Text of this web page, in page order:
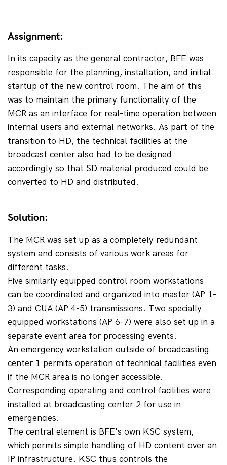
Assignment:
In its capacity as the general contractor, BFE was
responsible for the planning, installation, and initial
startup of the new control room. The aim of this
was to maintain the primary functionality of the
MCR as an interface for real-time operation between
internal users and external networks. As part of the
transition to HD, the technical facilities at the
broadcast center also had to be designed
accordingly so that SD material produced could be
converted to HD and distributed.
Solution:
The MCR was set up as a completely redundant
system and consists of various work areas for
different tasks.
Five similarly equipped control room workstations
can be coordinated and organized into master (AP 1-
3) and CUA (AP 4-5) transmissions. Two specially
equipped workstations (AP 6-7) were also set up in a
separate event area for processing events.
An emergency workstation outside of broadcasting
center 1 permits operation of technical facilities even
if the MCR area is no longer accessible.
Corresponding operating and control facilities were
installed at broadcasting center 2 for use in
emergencies.
The central element is BFE's own KSC system,
which permits simple handling of HD content over an
IP infrastructure. KSC thus controls the